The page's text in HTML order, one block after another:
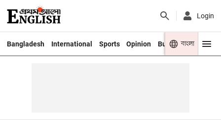
Login
Bangladesh International Sports Opinion Business Youth
বাংলা